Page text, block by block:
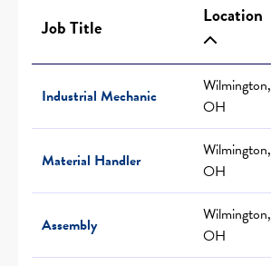
Job Title Location
Industrial Mechanic
Wilmington,
OH
Material Handler
Wilmington,
OH
Assembly
Wilmington,
OH